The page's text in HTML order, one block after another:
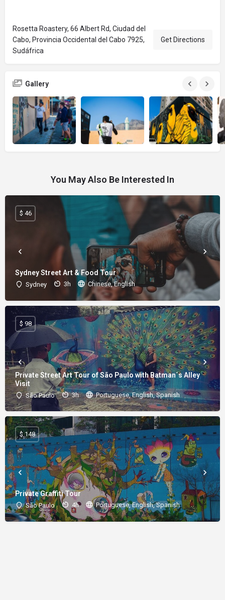
Rosetta Roastery, 66 Albert Rd, Ciudad del
Cabo, Provincia Occidental del Cabo 7925,
Sudáfrica
Get Directions
Gallery
You May Also Be Interested In
Sydney Street Art & Food Tour
Sydney 3h Chinese, English
$ 46
Private Street Art Tour of São Paulo with Batman´s Alley
Visit
São Paulo 3h Portuguese, English, Spanish
$ 98
Private Graffiti Tour
São Paulo 4h Portuguese, English, Spanish
$ 148